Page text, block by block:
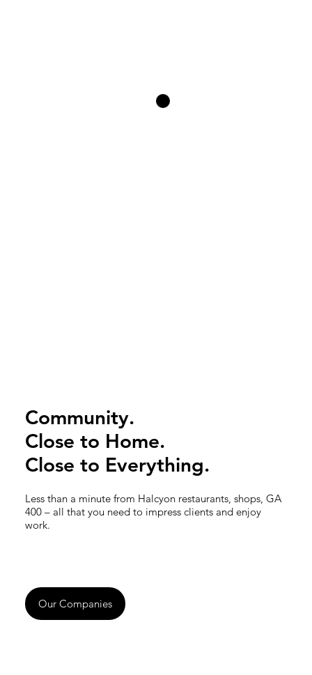
Community.
Close to Home.
Close to Everything.
Less than a minute from Halcyon restaurants, shops, GA
400 – all that you need to impress clients and enjoy
work.
Our Companies